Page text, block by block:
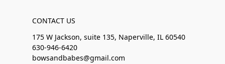
CONTACT US
175 W Jackson, suite 135, Naperville, IL 60540
630-946-6420
bowsandbabes@gmail.com